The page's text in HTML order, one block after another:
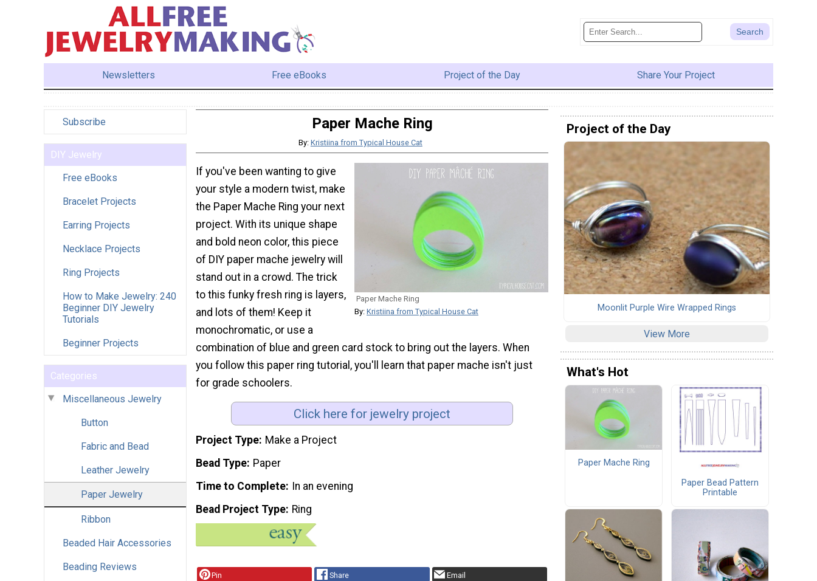
Newsletters Free eBooks Project of the Day Share Your Project
Subscribe
DIY Jewelry
Free eBooks
Bracelet Projects
Earring Projects
Necklace Projects
Ring Projects
How to Make Jewelry: 240
Beginner DIY Jewelry
Tutorials
Beginner Projects
Categories
Miscellaneous Jewelry
Button
Fabric and Bead
Leather Jewelry
Paper Jewelry
Ribbon
Beaded Hair Accessories
Beading Reviews
Paper Mache Ring
By: Kristiina from Typical House Cat
Paper Mache Ring
By: Kristiina from Typical House Cat
If you've been wanting to give
your style a modern twist, make
the Paper Mache Ring your next
project. With its unique shape
and bold neon color, this piece
of DIY paper mache jewelry will
stand out in a crowd. The trick
to this funky fresh ring is layers,
and lots of them! Keep it
monochromatic, or use a
combination of blue and green card stock to bring out the layers. When
you follow this paper ring tutorial, you'll learn that paper mache isn't just
for grade schoolers.
Click here for jewelry project
Project Type Make a Project
Bead Type Paper
Time to Complete In an evening
Bead Project Type Ring
Pin Share Email
Project of the Day
Moonlit Purple Wire Wrapped Rings
View More
What's Hot
Paper Mache Ring
Paper Bead Pattern
Printable